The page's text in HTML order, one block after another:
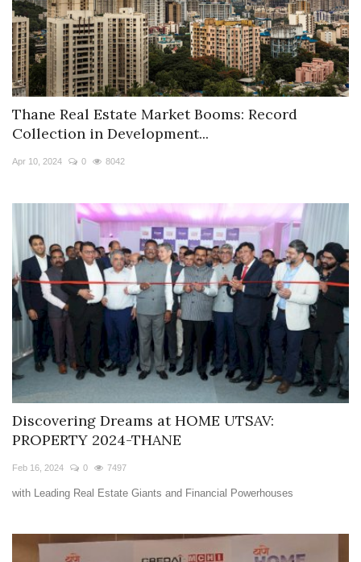
Thane Real Estate Market Booms: Record
Collection in Development...
Apr 10, 2024 0 8042
Discovering Dreams at HOME UTSAV:
PROPERTY 2024-THANE
Feb 16, 2024 0 7497
with Leading Real Estate Giants and Financial Powerhouses